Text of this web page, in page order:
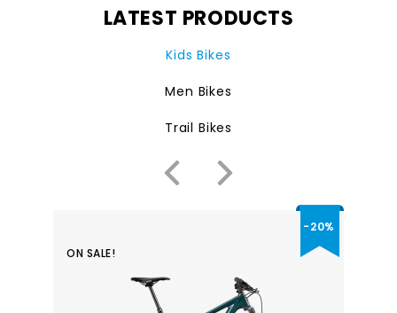
LATEST PRODUCTS
Kids Bikes
Men Bikes
Trail Bikes
ON SALE!
-20%